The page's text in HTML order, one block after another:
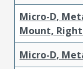
Micro-D,
Mount,
Micro-D,